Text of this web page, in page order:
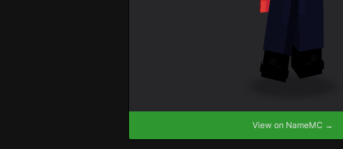
View on NameMC →